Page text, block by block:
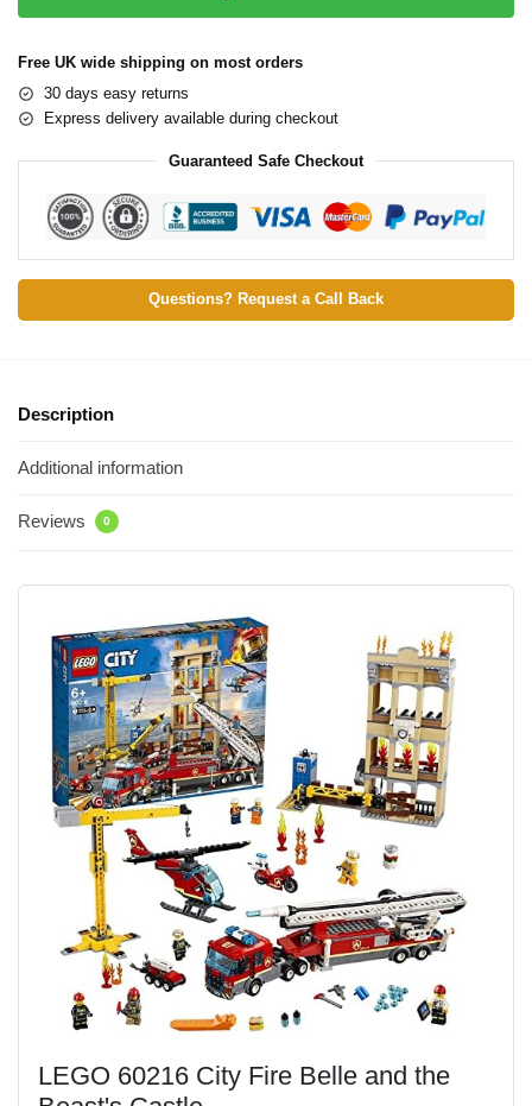
Free UK wide shipping on most orders
30 days easy returns
Express delivery available during checkout
Guaranteed Safe Checkout
Questions? Request a Call Back
Description
Additional information
Reviews 0
LEGO 60216 City Fire Belle and the